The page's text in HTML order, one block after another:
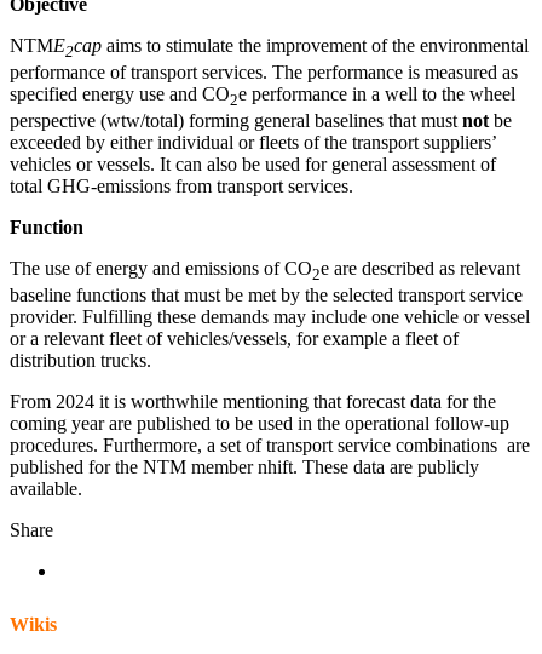
NTME2cap aims to stimulate the improvement of the environmental
performance of transport services. The performance is measured as
specified energy use and CO2e performance in a well to the wheel
perspective (wtw/total) forming general baselines that must not be
exceeded by either individual or fleets of the transport suppliers’
vehicles or vessels. It can also be used for general assessment of
total GHG-emissions from transport services.
Function
The use of energy and emissions of CO2e are described as relevant
baseline functions that must be met by the selected transport service
provider. Fulfilling these demands may include one vehicle or vessel
or a relevant fleet of vehicles/vessels, for example a fleet of
distribution trucks.
From 2024 it is worthwhile mentioning that forecast data for the
coming year are published to be used in the operational follow-up
procedures. Furthermore, a set of transport service combinations are
published for the NTM member nhift. These data are publicly
available.
Share
Wikis